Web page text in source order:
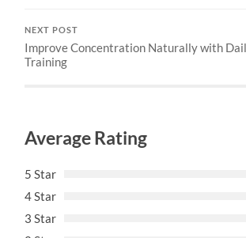
NEXT POST
Improve Concentration Naturally with
Training
Average Rating
5 Star
4 Star
3 Star